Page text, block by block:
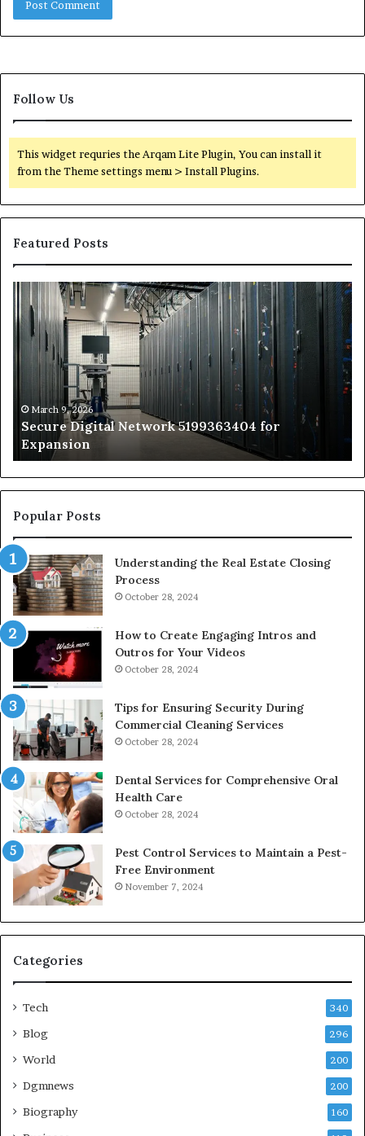
Follow Us
This widget requries the Arqam Lite Plugin, You can install it
from the Theme settings menu > Install Plugins.
Featured Posts
Secure
Digital
Network
5199363404
Expansion
March 9, 2026
Secure Digital Network 5199363404 for
Expansion
vs
to
Popular Posts
Understanding the Real Estate Closing
Process
October 28, 2024
How to Create Engaging Intros and
Outros for Your Videos
October 28, 2024
Tips for Ensuring Security During
Commercial Cleaning Services
October 28, 2024
Dental Services for Comprehensive Oral
Health Care
October 28, 2024
Pest Control Services to Maintain a Pest-
Free Environment
November 7, 2024
Categories
Tech 340
Blog 296
World 200
Dgmnews 200
Biography 160